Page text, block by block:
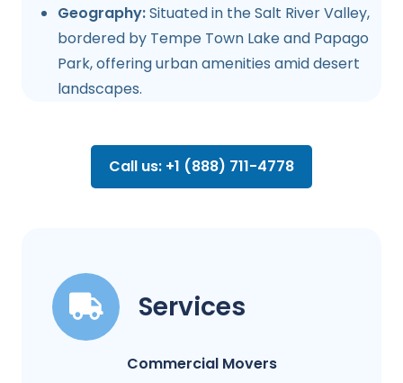
Geography:Situated in the Salt River Valley,
bordered by Tempe Town Lake and Papago
Park, offering urban amenities amid desert
landscapes.
Call us: +1 (888) 711-4778
Services
Commercial Movers